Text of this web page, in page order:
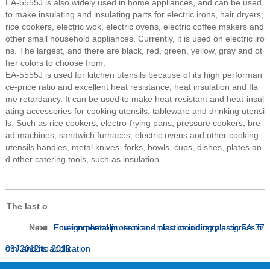
EA-5555J is also widely used in home appliances, and can be used
to make insulating and insulating parts for electric irons, hair dryers,
rice cookers, electric wok, electric ovens, electric coffee makers and
other small household appliances. Currently, it is used on electric iro
ns. The largest, and there are black, red, green, yellow, gray and ot
her colors to choose from.
EA-5555J is used for kitchen utensils because of its high performan
ce-price ratio and excellent heat resistance, heat insulation and fla
me retardancy. It can be used to make heat-resistant and heat-insul
ating accessories for cooking utensils, tableware and drinking utensi
ls. Such as rice cookers, electro-frying pans, pressure cookers, bre
ad machines, sandwich furnaces, electric ovens and other cooking
utensils handles, metal knives, forks, bowls, cups, dishes, plates an
d other catering tools, such as insulation.
The last o
ne Environmental protection amino moulding plastic EA-77
09J and its application
Next Foreign phenolic resin and plastics industry progress fr
om 2012 to 2013